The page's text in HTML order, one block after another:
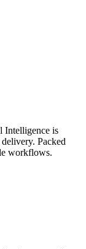
Intelligence is
Packed
workflows.